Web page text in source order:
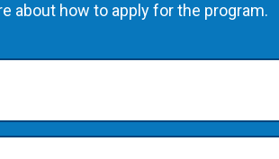
about how to apply for the program.